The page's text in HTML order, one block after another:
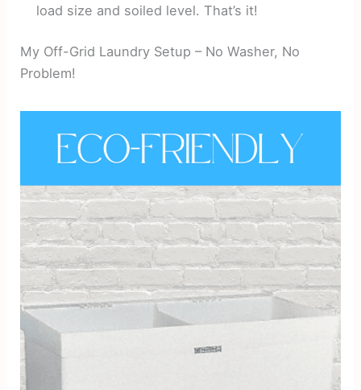
load size and soiled level. That’s it!
My Off-Grid Laundry Setup – No Washer, No
Problem!